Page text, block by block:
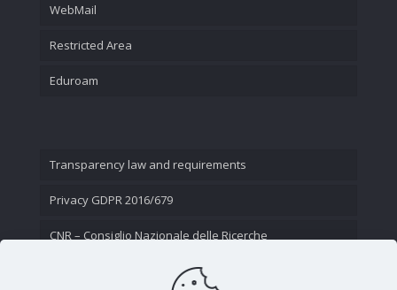
WebMail
Restricted Area
Eduroam
Transparency law and requirements
Privacy GDPR 2016/679
CNR – Consiglio Nazionale delle Ricerche